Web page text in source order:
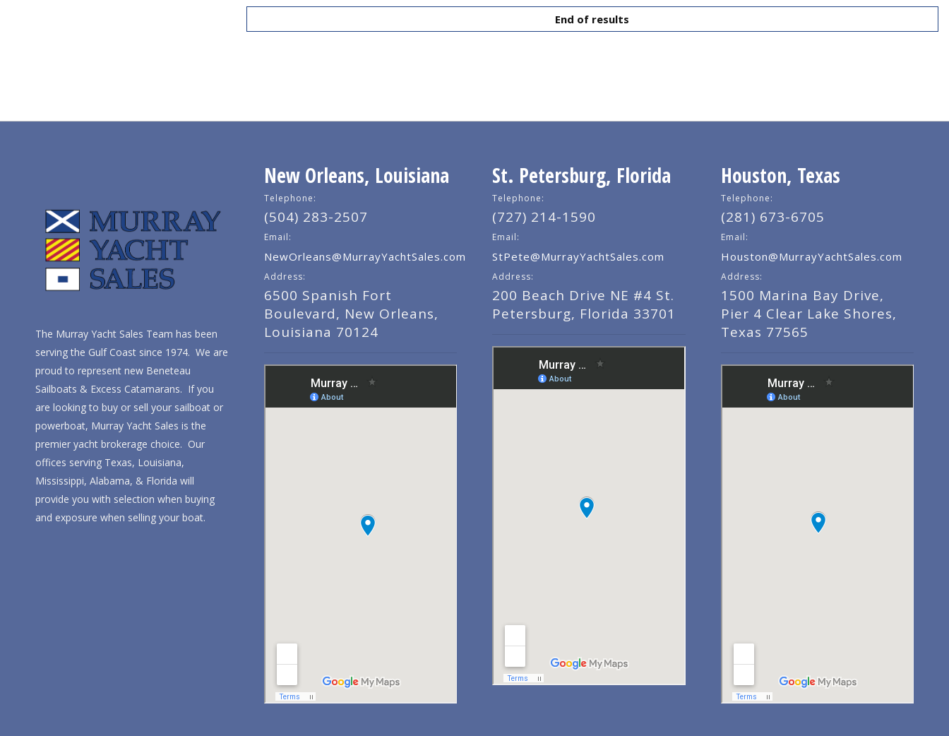
End of results
The Murray Yacht Sales Team has been
serving the Gulf Coast since 1974. We are
proud to represent new Beneteau
Sailboats & Excess Catamarans. If you
are looking to buy or sell your sailboat or
powerboat, Murray Yacht Sales is the
premier yacht brokerage choice. Our
offices serving Texas, Louisiana,
Mississippi, Alabama, & Florida will
provide you with selection when buying
and exposure when selling your boat.
New Orleans, Louisiana
Telephone:
(504) 283-2507
Email:
NewOrleans@MurrayYachtSales.com
Address:
6500 Spanish Fort
Boulevard, New Orleans,
Louisiana 70124
St. Petersburg, Florida
Telephone:
(727) 214-1590
Email:
StPete@MurrayYachtSales.com
Address:
200 Beach Drive NE #4 St.
Petersburg, Florida 33701
Houston, Texas
Telephone:
(281) 673-6705
Email:
Houston@MurrayYachtSales.com
Address:
1500 Marina Bay Drive,
Pier 4 Clear Lake Shores,
Texas 77565